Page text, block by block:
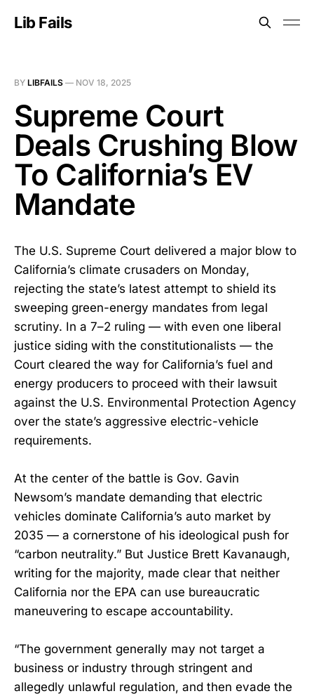
Lib Fails
BY LIBFAILS — NOV 18, 2025
Supreme Court
Deals Crushing Blow
To California’s EV
Mandate
The U.S. Supreme Court delivered a major blow to
California’s climate crusaders on Monday,
rejecting the state’s latest attempt to shield its
sweeping green-energy mandates from legal
scrutiny. In a 7–2 ruling — with even one liberal
justice siding with the constitutionalists — the
Court cleared the way for California’s fuel and
energy producers to proceed with their lawsuit
against the U.S. Environmental Protection Agency
over the state’s aggressive electric-vehicle
requirements.
At the center of the battle is Gov. Gavin
Newsom’s mandate demanding that electric
vehicles dominate California’s auto market by
2035 — a cornerstone of his ideological push for
“carbon neutrality.” But Justice Brett Kavanaugh,
writing for the majority, made clear that neither
California nor the EPA can use bureaucratic
maneuvering to escape accountability.
“The government generally may not target a
business or industry through stringent and
allegedly unlawful regulation, and then evade the